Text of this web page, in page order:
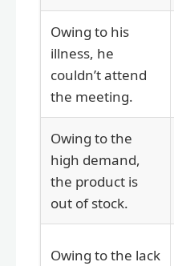
Owing to his
illness, he
couldn’t attend
the meeting.
Owing to the
high demand,
the product is
out of stock.
Owing to the lack